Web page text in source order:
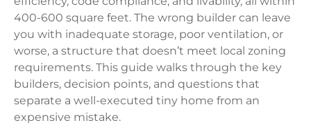
400-600 square feet. The wrong builder can leave
you with inadequate storage, poor ventilation, or
worse, a structure that doesn’t meet local zoning
requirements. This guide walks through the key
builders, decision points, and questions that
separate a well-executed tiny home from an
expensive mistake.